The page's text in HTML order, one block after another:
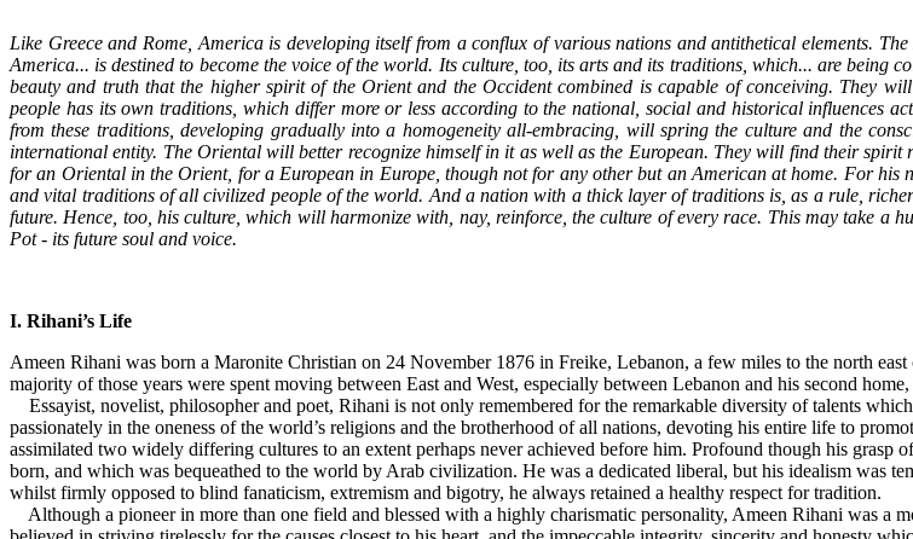
Like Greece and Rome, America is developing itself from a conflux of various nations and antithetical elements.
America... is destined to become the voice of the world. Its culture, too, its arts and its traditions, which... are being
beauty and truth that the higher spirit of the Orient and the Occident combined is capable of conceiving. They
people has its own traditions, which differ more or less according to the national, social and historical influences
from these traditions, developing gradually into a homogeneity all-embracing, will spring the culture and the
international entity. The Oriental will better recognize himself in it as well as the European. They will find their
for an Oriental in the Orient, for a European in Europe, though not for any other but an American at home. For
and vital traditions of all civilized people of the world. And a nation with a thick layer of traditions is, as a rule,
future. Hence, too, his culture, which will harmonize with, nay, reinforce, the culture of every race. This may take a
Pot - its future soul and voice.
I. Rihani’s Life
Ameen Rihani was born a Maronite Christian on 24 November 1876 in Freike, Lebanon, a few miles to the north
majority of those years were spent moving between East and West, especially between Lebanon and his second
Essayist, novelist, philosopher and poet, Rihani is not only remembered for the remarkable diversity of talents
passionately in the oneness of the world’s religions and the brotherhood of all nations, devoting his entire life to
assimilated two widely differing cultures to an extent perhaps never achieved before him. Profound though his
born, and which was bequeathed to the world by Arab civilization. He was a dedicated liberal, but his idealism was
whilst firmly opposed to blind fanaticism, extremism and bigotry, he always retained a healthy respect for tradition.
Although a pioneer in more than one field and blessed with a highly charismatic personality, Ameen Rihani was a